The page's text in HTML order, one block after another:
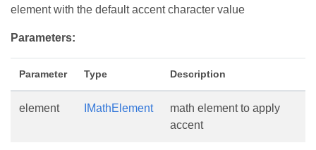
element with the default accent character value
Parameters:
Parameter Type Description
element IMathElement
math element to apply
accent